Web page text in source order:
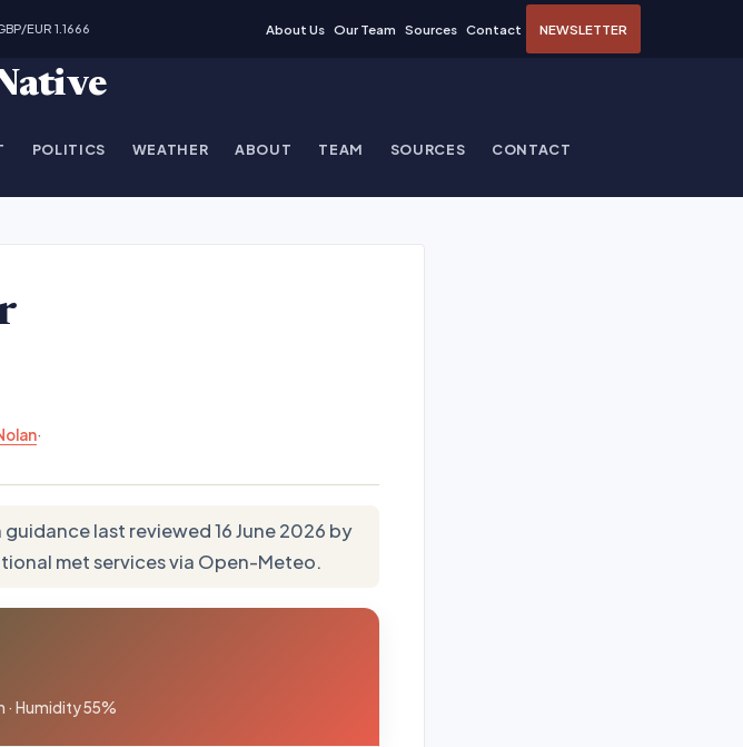
EUR 1.1666 About Us Our Team Sources Contact NEWSLETTER
POLITICS WEATHER ABOUT TEAM SOURCES CONTACT
·
last reviewed 16 June 2026 by
met services via Open-Meteo.
· Humidity 55%